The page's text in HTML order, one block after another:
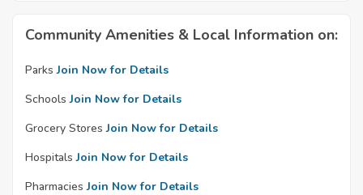
Community Amenities & Local Information on:
Parks Join Now for Details
Schools Join Now for Details
Grocery Stores Join Now for Details
Hospitals Join Now for Details
Pharmacies Join Now for Details